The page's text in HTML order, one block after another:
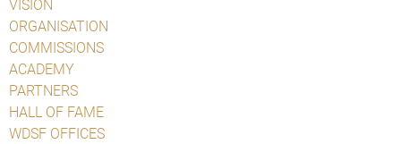
VISION
ORGANISATION
COMMISSIONS
ACADEMY
PARTNERS
HALL OF FAME
WDSF OFFICES